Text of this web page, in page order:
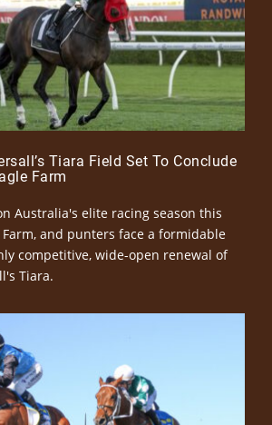
Tiara Field Set To Conclude
Farm
Australia's elite racing season this
Farm, and punters face a formidable
competitive, wide-open renewal of
Tiara.